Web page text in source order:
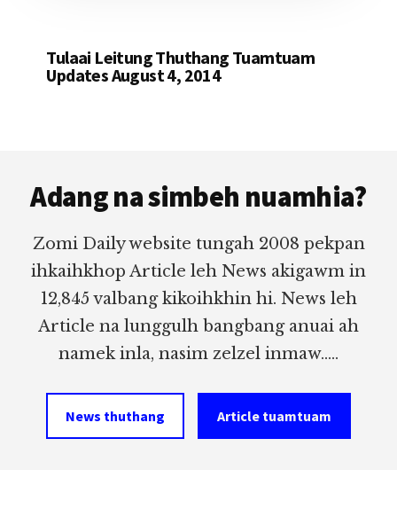
Tulaai Leitung Thuthang Tuamtuam
Updates August 4, 2014
Adang na simbeh nuamhia?
Zomi Daily website tungah 2008 pekpan
ihkaihkhop Article leh News akigawm in
12,845 valbang kikoihkhin hi. News leh
Article na lunggulh bangbang anuai ah
namek inla, nasim zelzel inmaw.....
News thuthang Article tuamtuam